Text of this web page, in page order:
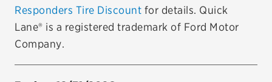
Tires
Oil change & maintenance
Responders Tire Discount for details. Quick
Lane® is a registered trademark of Ford Motor
Company.